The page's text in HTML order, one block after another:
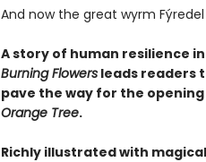
And now the great wyrm
A story of human resilience
Burning Flowersleads readers
pave the way for the
Orange Tree.
Richly illustrated with